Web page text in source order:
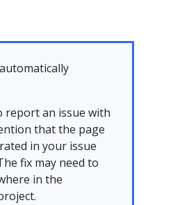
report an issue with
that the page
in your issue
fix may need to
in the